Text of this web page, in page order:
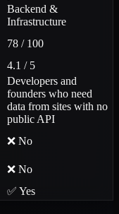
Backend &
Infrastructure
78 / 100
4.1 / 5
Developers and
founders who need
data from sites with no
public API
❌ No
❌ No
✅ Yes